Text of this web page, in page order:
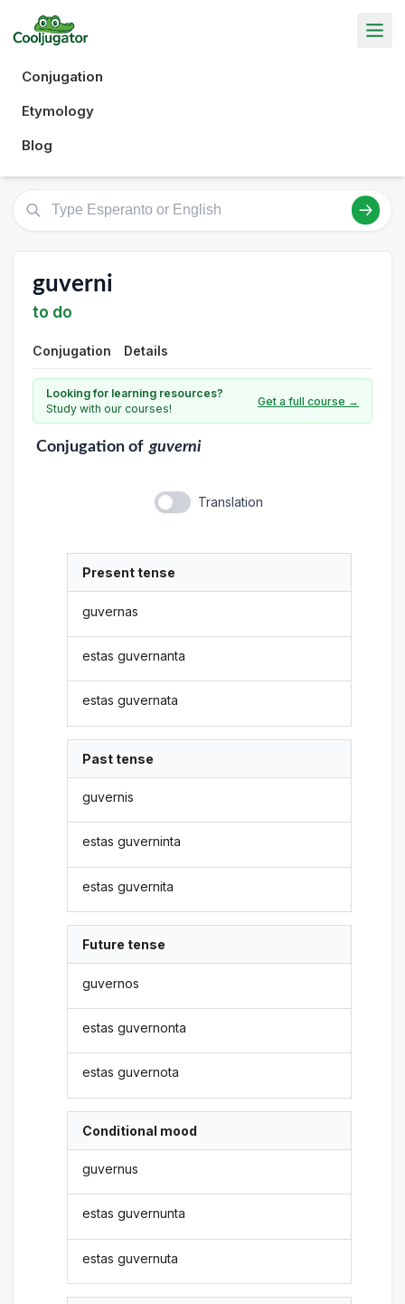
Conjugation
Etymology
Blog
guverni
to do
Conjugation Details
Looking for learning resources?
Study with our courses!
Get a full course →
Conjugationof guverni
Translation
Present tense
guvernas
estas guvernanta
estas guvernata
Past tense
guvernis
estas guverninta
estas guvernita
Future tense
guvernos
estas guvernonta
estas guvernota
Conditional mood
guvernus
estas guvernunta
estas guvernuta